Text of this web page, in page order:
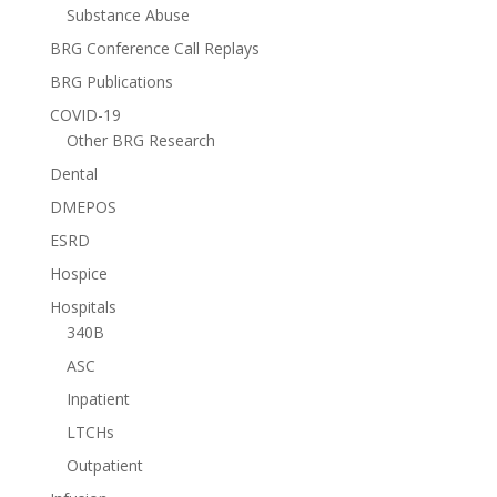
Substance Abuse
BRG Conference Call Replays
BRG Publications
COVID-19
Other BRG Research
Dental
DMEPOS
ESRD
Hospice
Hospitals
340B
ASC
Inpatient
LTCHs
Outpatient